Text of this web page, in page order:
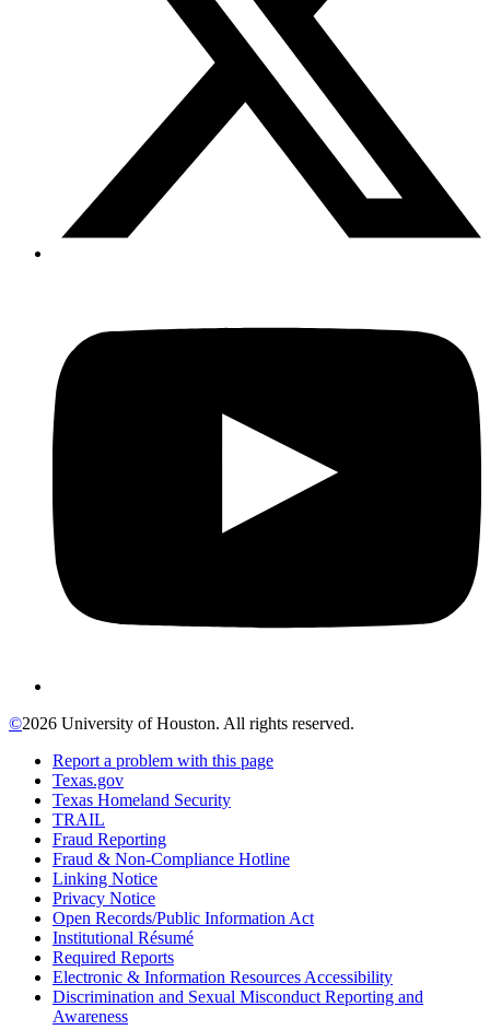
©2026 University of Houston. All rights reserved.
Report a problem with this page
Texas.gov
Texas Homeland Security
TRAIL
Fraud Reporting
Fraud & Non-Compliance Hotline
Linking Notice
Privacy Notice
Open Records/Public Information Act
Institutional Résumé
Required Reports
Electronic & Information Resources Accessibility
Discrimination and Sexual Misconduct Reporting and
Awareness